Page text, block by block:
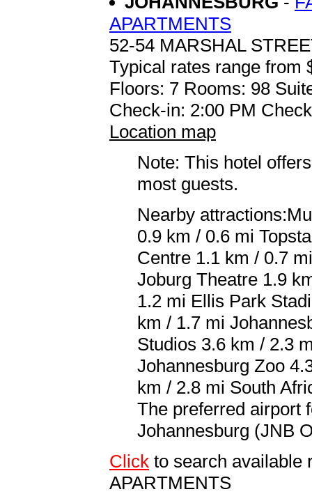
APARTMENTS
52-54 MARSHAL
Typical rates range from
Floors: 7 Rooms: 98
Check-in: 2:00 PM
Location map
Note: This hotel
most guests.
Nearby
0.9 km / 0.6 mi
Centre 1.1 km / 0.7
Joburg Theatre 1.9
1.2 mi Ellis Park
km / 1.7 mi
Studios 3.6 km / 2.3
Johannesburg Zoo
km / 2.8 mi South
The preferred airport
Johannesburg (JNB
Click to search available
APARTMENTS